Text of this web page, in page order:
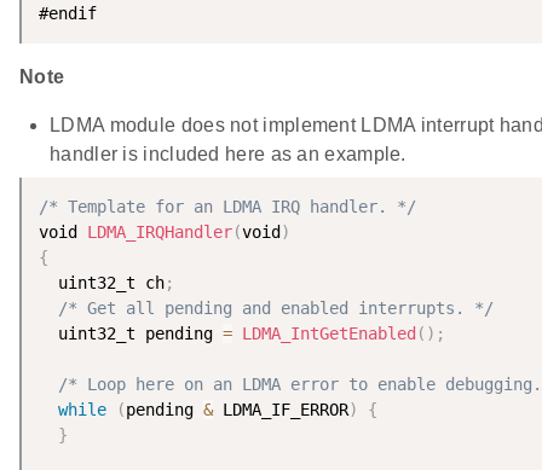
Note
LDMA module does not implement LDMA interrupt
handler is included here as an example.
/* Template for an LDMA IRQ handler. */
void LDMA_IRQHandler(void )
{
  uint32_t ch
;
/* Get all pending and enabled interrupts. */
  uint32_t pending
= LDMA_IntGetEnabled ( ) ;
/* Loop here on an LDMA error to enable
while
(pending & LDMA_IF_ERROR)
{
}